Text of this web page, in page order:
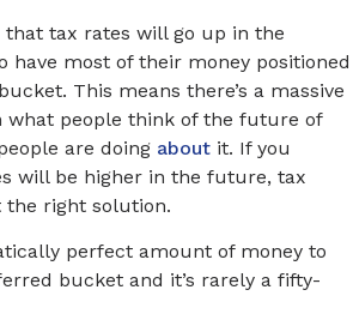
that tax rates will go up in the
have most of their money positioned
This means there’s a massive
what people think of the future of
are doing about it. If you
will be higher in the future, tax
the right solution.
perfect amount of money to
bucket and it’s rarely a fifty-